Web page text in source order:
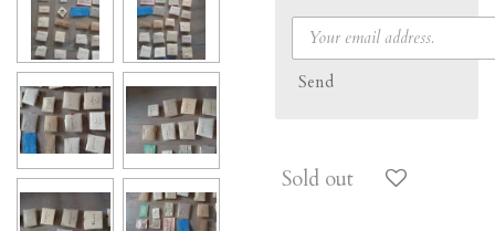
Send
Sold out